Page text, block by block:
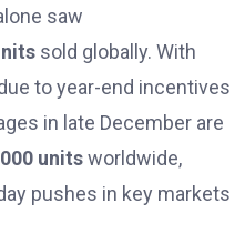
saw
sold globally. With
to year-end incentives
in late December are
unitsworldwide,
pushes in key markets